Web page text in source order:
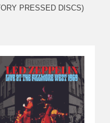
PRESSED DISCS)